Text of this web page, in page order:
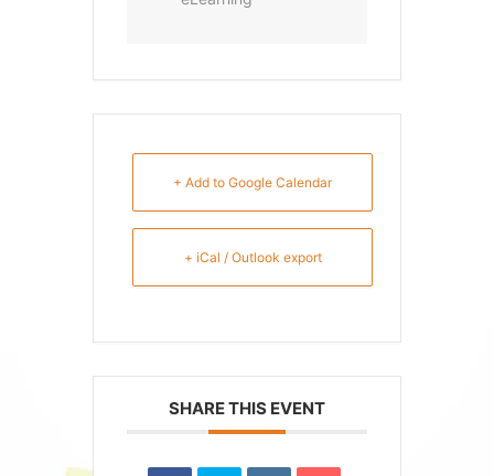
+ Add to Google Calendar
+ iCal / Outlook export
SHARE THIS EVENT